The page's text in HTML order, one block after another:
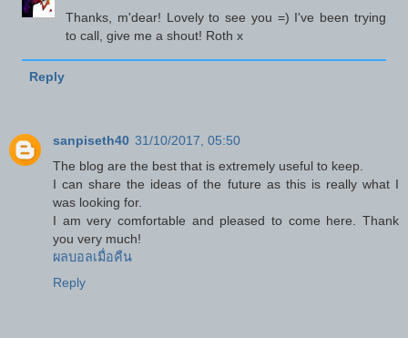
Thanks, m'dear! Lovely to see you =) I've been trying
to call, give me a shout! Roth x
Reply
sanpiseth40 31/10/2017, 05:50
The blog are the best that is extremely useful to keep.
I can share the ideas of the future as this is really what I
was looking for.
I am very comfortable and pleased to come here. Thank
you very much!
ผลบอลเมื่อคืน
Reply